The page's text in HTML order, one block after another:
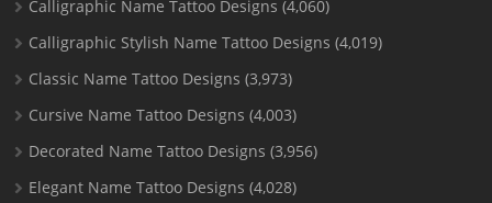
Calligraphic Name Tattoo Designs (4,060)
Calligraphic Stylish Name Tattoo Designs (4,019)
Classic Name Tattoo Designs (3,973)
Cursive Name Tattoo Designs (4,003)
Decorated Name Tattoo Designs (3,956)
Elegant Name Tattoo Designs (4,028)